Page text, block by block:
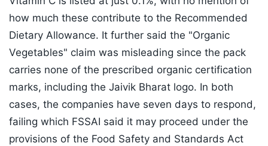
how much these contribute to the Recommended
Dietary Allowance. It further said the "Organic
Vegetables" claim was misleading since the pack
carries none of the prescribed organic certification
marks, including the Jaivik Bharat logo. In both
cases, the companies have seven days to respond,
failing which FSSAI said it may proceed under the
provisions of the Food Safety and Standards Act